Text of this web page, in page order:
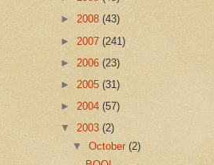
► 2008 (43)
► 2007 (241)
► 2006 (23)
► 2005 (31)
► 2004 (57)
▼ 2003 (2)
▼October(2)